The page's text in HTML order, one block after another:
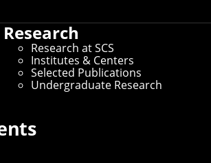
Research
Research at SCS
Institutes & Centers
Selected Publications
Undergraduate Research